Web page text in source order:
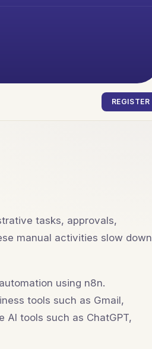
REGISTER
tasks, approvals,
manual activities slow down
using n8n.
tools such as Gmail,
AI tools such as ChatGPT,